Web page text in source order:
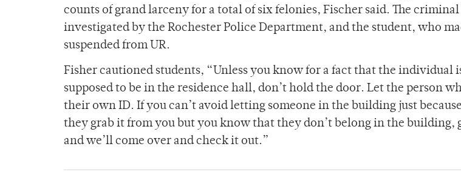
counts of grand larceny for a total of six felonies, Fischer said. The criminal
investigated by the Rochester Police Department, and the student, who
suspended from UR.
Fisher cautioned students, “Unless you know for a fact that the individual
supposed to be in the residence hall, don’t hold the door. Let the person
their own ID. If you can’t avoid letting someone in the building just
they grab it from you but you know that they don’t belong in the building,
and we’ll come over and check it out.”